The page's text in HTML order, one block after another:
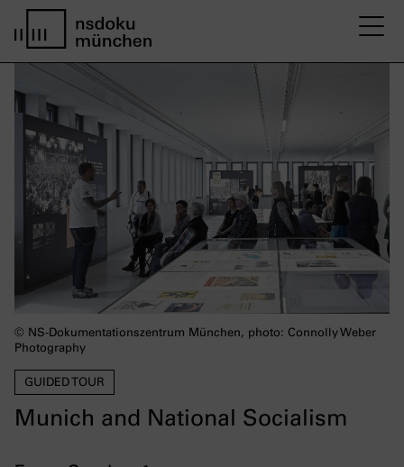
GUIDED TOUR
Munich and National Socialism
© NS-Dokumentationszentrum München, photo: Connolly Weber
Photography